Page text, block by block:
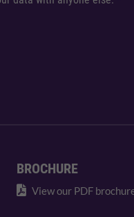
BROCHURE
View our PDF